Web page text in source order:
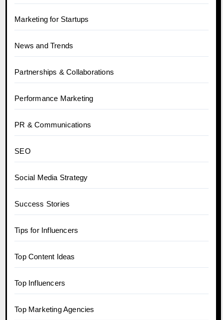
Marketing for Startups
News and Trends
Partnerships & Collaborations
Performance Marketing
PR & Communications
SEO
Social Media Strategy
Success Stories
Tips for Influencers
Top Content Ideas
Top Influencers
Top Marketing Agencies